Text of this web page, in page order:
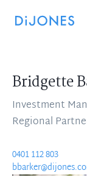
Bridgette
Investment
Regional
0401 112 803